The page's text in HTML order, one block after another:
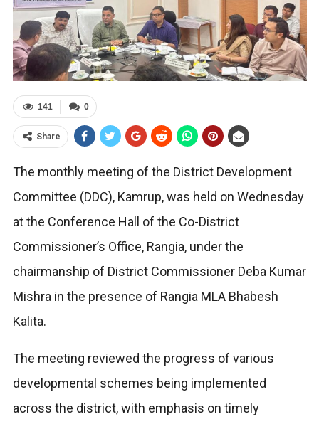
0
141
Share
The monthly meeting of the District Development
Committee (DDC), Kamrup, was held on Wednesday
at the Conference Hall of the Co-District
Commissioner’s Office, Rangia, under the
chairmanship of District Commissioner Deba Kumar
Mishra in the presence of Rangia MLA Bhabesh
Kalita.
The meeting reviewed the progress of various
developmental schemes being implemented
across the district, with emphasis on timely